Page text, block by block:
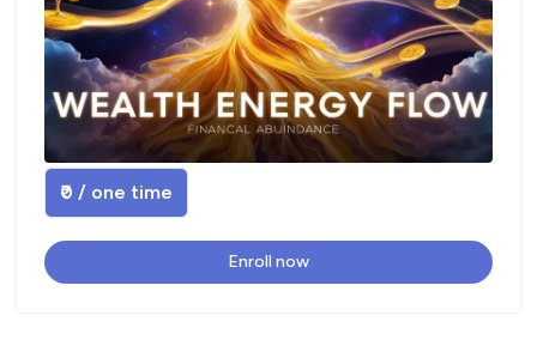
₹0 / one time
Enroll now